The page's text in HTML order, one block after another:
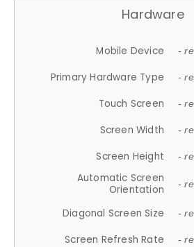
Hardware
Mobile Device -
Primary Hardware Type -
Touch Screen -
Screen Width -
Screen Height -
Automatic Screen
Orientation
-
Diagonal Screen Size -
Screen Refresh Rate -